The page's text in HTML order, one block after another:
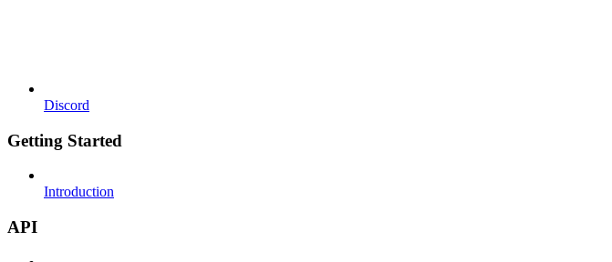
Discord
Getting Started
Introduction
API